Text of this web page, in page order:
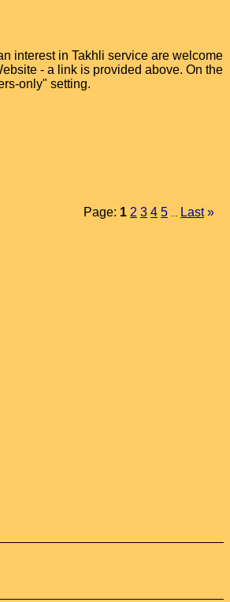
interest in Takhli service are welcome
- a link is provided above. On the
only" setting.
Page: 1 2 3 4 5 Last »